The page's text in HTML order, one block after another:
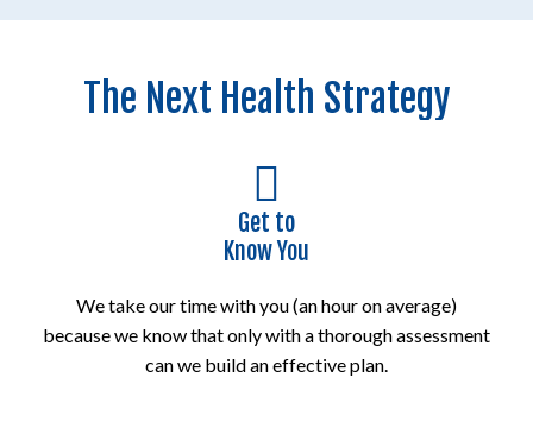
The Next Health Strategy
Get to
Know You
We take our time with you (an hour on average)
because we know that only with a thorough assessment
can we build an effective plan.